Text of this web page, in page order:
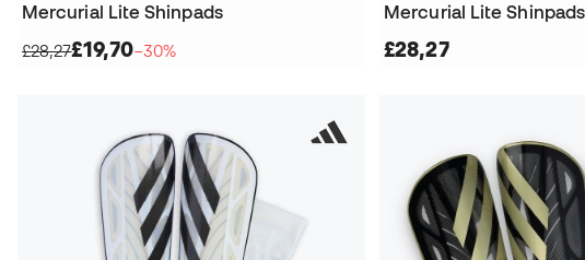
Mercurial Lite Shinpads
£28,27£19,70−30%
Mercurial Lite Shinpads
£28,27